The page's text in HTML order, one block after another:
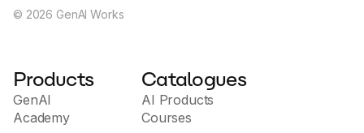
any organization.
© 2026 GenAI Works
Products
GenAI
Academy
Catalogues
AI Products
Courses